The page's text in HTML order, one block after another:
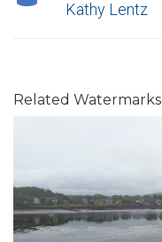
Kathy Lentz
Related Watermarks